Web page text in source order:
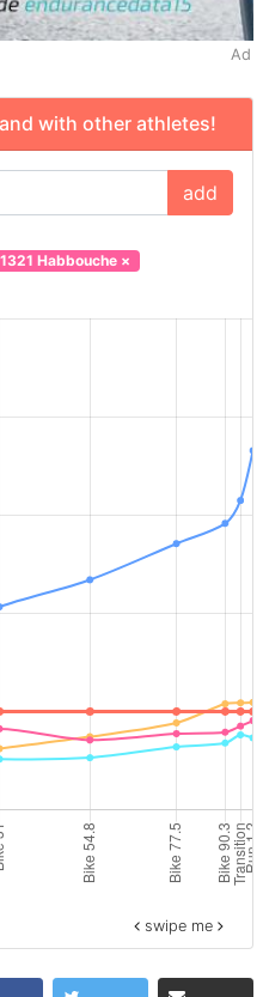
Ad
with other athletes!
add
1321 Habbouche×
swipe me